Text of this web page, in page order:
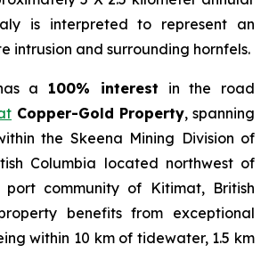
is interpreted to represent an
intrusion and surrounding hornfels.
a 100% interest in the road
Copper-Gold Property, spanning
the Skeena Mining Division of
Columbia located northwest of
community of Kitimat, British
benefits from exceptional
within 10 km of tidewater, 1.5 km